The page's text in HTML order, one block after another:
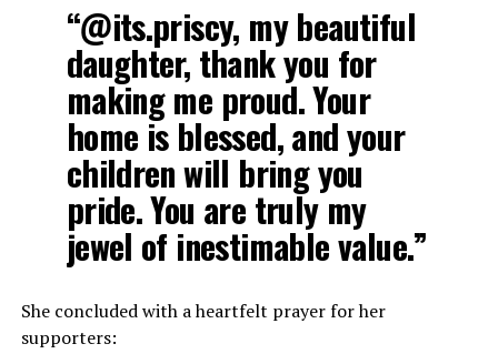
“@its.priscy, my beautiful
daughter, thank you for
making me proud. Your
home is blessed, and your
children will bring you
pride. You are truly my
jewel of inestimable value.”
She concluded with a heartfelt prayer for her
supporters: